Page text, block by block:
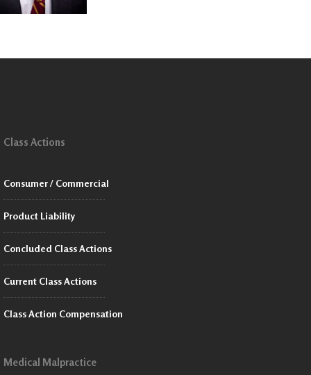
Class Actions
Consumer / Commercial
Product Liability
Concluded Class Actions
Current Class Actions
Class Action Compensation
Medical Malpractice